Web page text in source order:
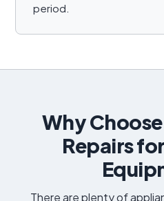
period.
Why
Repairs
There are plenty of